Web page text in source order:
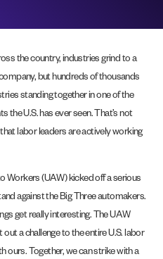
the country, industries grind to a
but hundreds of thousands
standing together in one of the
U.S. has ever seen. That’s not
labor leaders are actively working
Workers (UAW) kicked off a serious
against the Big Three automakers.
get really interesting. The UAW
a challenge to the entire U.S. labor
ours. Together, we can strike with a